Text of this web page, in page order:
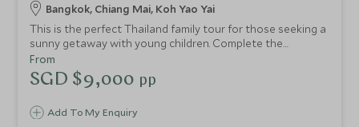
Bangkok, Chiang Mai, Koh Yao Yai
This is the perfect Thailand family tour for those seeking a
sunny getaway with young children. Complete the
experience with gorgeous palm-fringed beaches, chance
encounters with exotic wildlife and a gentle dose of
culture mixed in for good measure.
Add To My Enquiry
From
SGD $9,000 pp